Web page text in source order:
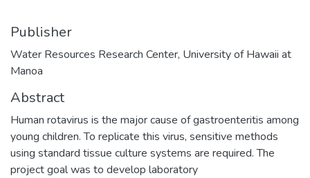
Publisher
Water Resources Research Center, University of Hawaii at
Manoa
Abstract
Human rotavirus is the major cause of gastroenteritis among
young children. To replicate this virus, sensitive methods
using standard tissue culture systems are required. The
project goal was to develop laboratory